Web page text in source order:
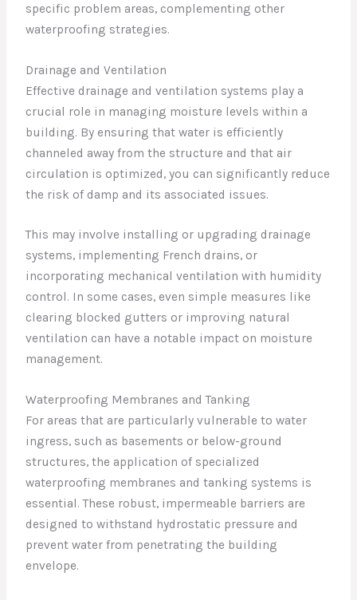
specific problem areas, complementing other
waterproofing strategies.
Drainage and Ventilation
Effective drainage and ventilation systems play a
crucial role in managing moisture levels within a
building. By ensuring that water is efficiently
channeled away from the structure and that air
circulation is optimized, you can significantly reduce
the risk of damp and its associated issues.
This may involve installing or upgrading drainage
systems, implementing French drains, or
incorporating mechanical ventilation with humidity
control. In some cases, even simple measures like
clearing blocked gutters or improving natural
ventilation can have a notable impact on moisture
management.
Waterproofing Membranes and Tanking
For areas that are particularly vulnerable to water
ingress, such as basements or below-ground
structures, the application of specialized
waterproofing membranes and tanking systems is
essential. These robust, impermeable barriers are
designed to withstand hydrostatic pressure and
prevent water from penetrating the building
envelope.